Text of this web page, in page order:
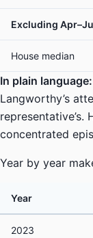
Excluding
House median
In plain language:
Langworthy’s
representative’s.
concentrated
Year by year
Year
2023